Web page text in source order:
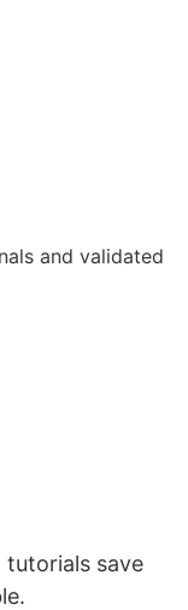
and validated
tutorials save